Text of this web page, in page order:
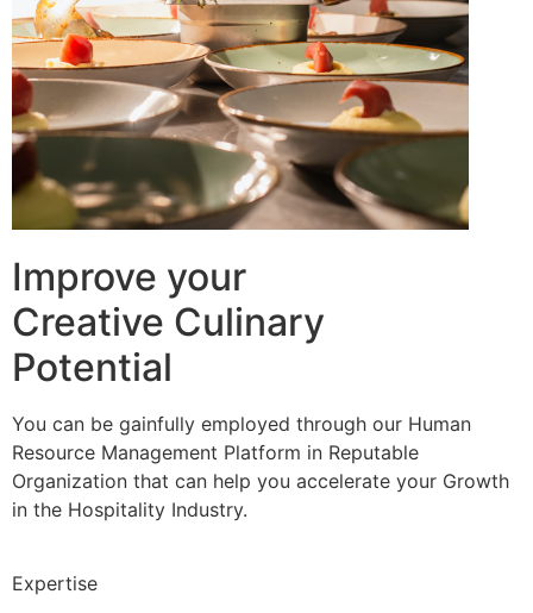
Improve your
Creative Culinary
Potential
You can be gainfully employed through our Human
Resource Management Platform in Reputable
Organization that can help you accelerate your Growth
in the Hospitality Industry.
Expertise